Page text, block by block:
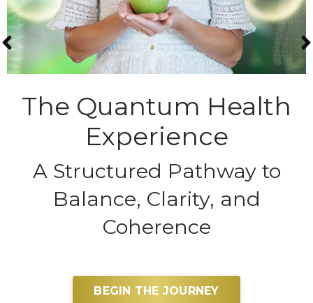
The Quantum Health
Experience
A Structured Pathway to
Balance, Clarity, and
Coherence
BEGIN THE JOURNEY